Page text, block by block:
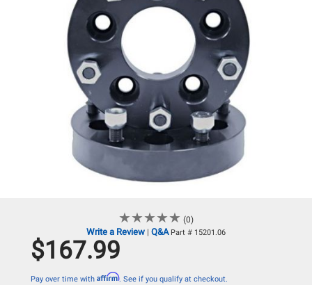
★★★★★
★★★★★ (0)
Write a Review | Q&A Part # 15201.06
$167.99
Pay over time with Affirm. See if you qualify at checkout.